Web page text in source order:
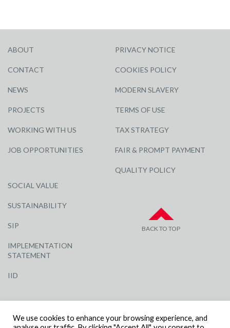
ABOUT
CONTACT
NEWS
PROJECTS
WORKING WITH US
JOB OPPORTUNITIES
SOCIAL VALUE
SUSTAINABILITY
SIP
IMPLEMENTATION
STATEMENT
IID
PRIVACY NOTICE
COOKIES POLICY
MODERN SLAVERY
TERMS OF USE
TAX STRATEGY
FAIR & PROMPT PAYMENT
QUALITY POLICY
BACK TO TOP
We use cookies to enhance your browsing experience, and